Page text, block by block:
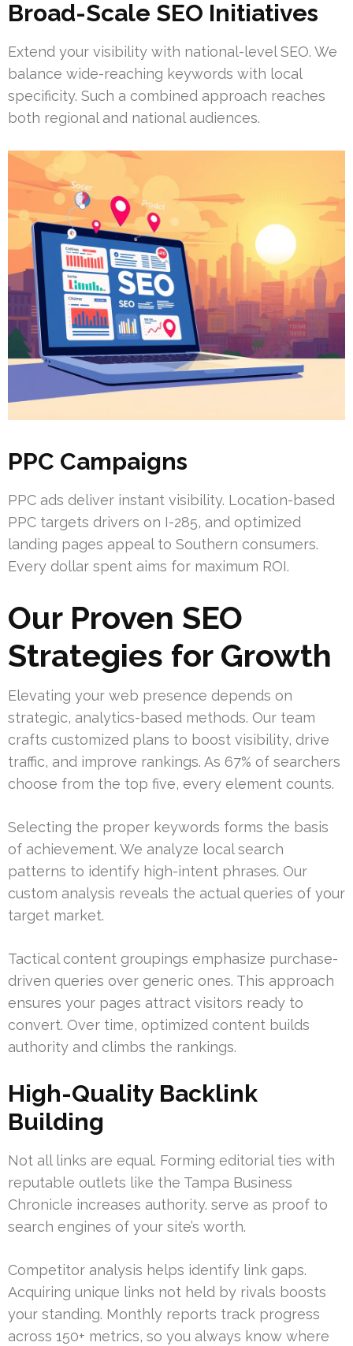
Broad-Scale SEO Initiatives
Extend your visibility with national-level SEO. We
balance wide-reaching keywords with local
specificity. Such a combined approach reaches
both regional and national audiences.
PPC Campaigns
PPC ads deliver instant visibility. Location-based
PPC targets drivers on I-285, and optimized
landing pages appeal to Southern consumers.
Every dollar spent aims for maximum ROI.
Our Proven SEO
Strategies for Growth
Elevating your web presence depends on
strategic, analytics-based methods. Our team
crafts customized plans to boost visibility, drive
traffic, and improve rankings. As 67% of searchers
choose from the top five, every element counts.
Selecting the proper keywords forms the basis
of achievement. We analyze local search
patterns to identify high-intent phrases. Our
custom analysis reveals the actual queries of your
target market.
Tactical content groupings emphasize purchase-
driven queries over generic ones. This approach
ensures your pages attract visitors ready to
convert. Over time, optimized content builds
authority and climbs the rankings.
High-Quality Backlink
Building
Not all links are equal. Forming editorial ties with
reputable outlets like the Tampa Business
Chronicle increases authority. serve as proof to
search engines of your site’s worth.
Competitor analysis helps identify link gaps.
Acquiring unique links not held by rivals boosts
your standing. Monthly reports track progress
across 150+ metrics, so you always know where